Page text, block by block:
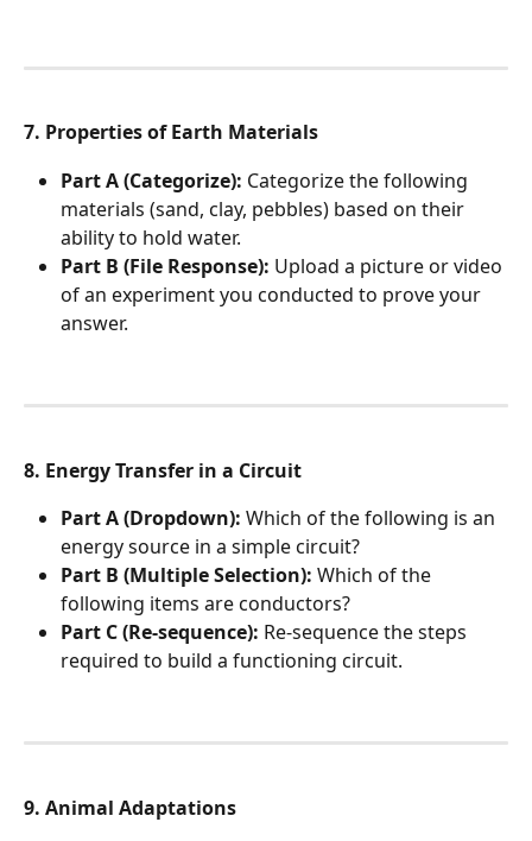
7. Properties of Earth Materials
Part A (Categorize): Categorize the following
materials (sand, clay, pebbles) based on their
ability to hold water.
Part B (File Response): Upload a picture or video
of an experiment you conducted to prove your
answer.
8. Energy Transfer in a Circuit
Part A (Dropdown): Which of the following is an
energy source in a simple circuit?
Part B (Multiple Selection): Which of the
following items are conductors?
Part C (Re-sequence): Re-sequence the steps
required to build a functioning circuit.
9. Animal Adaptations